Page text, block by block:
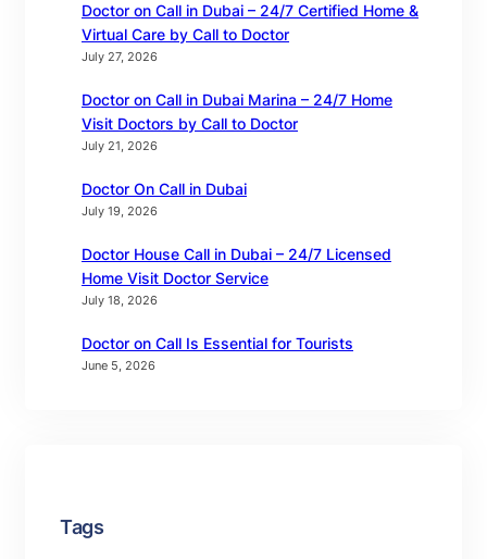
Doctor on Call in Dubai – 24/7 Certified Home &
Virtual Care by Call to Doctor
July 27, 2026
Doctor on Call in Dubai Marina – 24/7 Home
Visit Doctors by Call to Doctor
July 21, 2026
Doctor On Call in Dubai
July 19, 2026
Doctor House Call in Dubai – 24/7 Licensed
Home Visit Doctor Service
July 18, 2026
Doctor on Call Is Essential for Tourists
June 5, 2026
Tags